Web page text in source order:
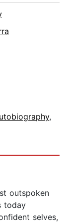
,
outspoken
today
selves,